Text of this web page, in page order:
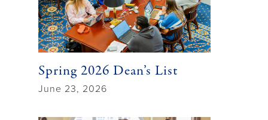
Spring 2026 Dean’s List
June 23, 2026